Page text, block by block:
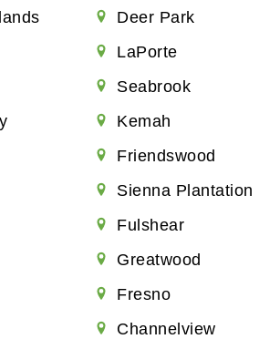
Deer Park
LaPorte
Seabrook
Kemah
Friendswood
Sienna Plantation
Fulshear
Greatwood
Fresno
Channelview